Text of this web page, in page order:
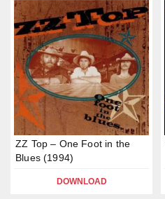
ZZ Top – One Foot in the
Blues (1994)
DOWNLOAD